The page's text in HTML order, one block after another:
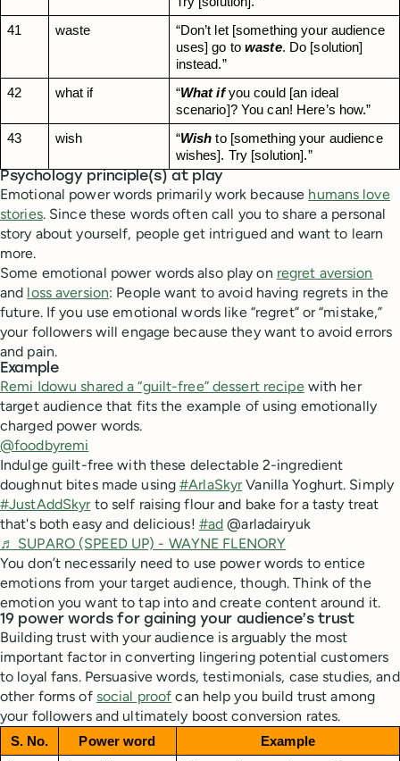
41
waste
“Don’t let [something your audience
uses] go to waste. Do [solution]
instead.”
42
what if “What if you could [an ideal
scenario]? You can! Here’s how.”
43
wish “Wish to [something your audience
wishes]. Try [solution].”
Psychology principle(s) at play
Emotional power words primarily work because humans love
stories. Since these words often call you to share a personal
story about yourself, people get intrigued and want to learn
more.
Some emotional power words also play on regret aversion
and loss aversion: People want to avoid having regrets in the
future. If you use emotional words like “regret” or “mistake,”
your followers will engage because they want to avoid errors
and pain.
Example
Remi Idowu shared a “guilt-free” dessert recipewith her
target audience that fits the example of using emotionally
charged power words.
@foodbyremi
Indulge guilt-free with these delectable 2-ingredient
doughnut bites made using#ArlaSkyrVanilla Yoghurt. Simply
#JustAddSkyrto self raising flour and bake for a tasty treat
that's both easy and delicious! #ad @arladairyuk
♬ SUPARO (SPEED UP) - WAYNE FLENORY
You don’t necessarily need to use power words to entice
emotions from your target audience, though. Think of the
emotion you want to tap into and create content around it.
19 power words for gaining your audience’s trust
Building trust with your audience is arguably the most
important factor in converting lingering potential customers
to loyal fans. Persuasive words, testimonials, case studies, and
other forms of social proof can help you build trust among
your followers and ultimately boost conversion rates.
S. No. Power word
Example